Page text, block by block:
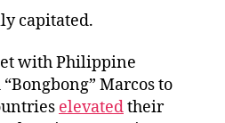
capitated.
with Philippine
Marcos to
elevatedtheir